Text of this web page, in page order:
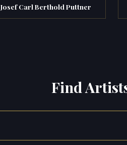
Josef Carl Berthold Puttner
Find